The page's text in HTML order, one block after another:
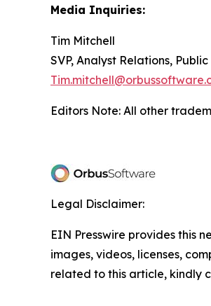
Media Inquiries:
Tim Mitchell
SVP, Analyst Relations,
Editors Note: All other
Legal Disclaimer:
EIN Presswire provides this
images, videos, licenses,
related to this article, kindly